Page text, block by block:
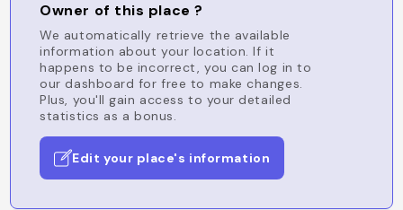
Owner of this place ?
We automatically retrieve the available
information about your location. If it
happens to be incorrect, you can log in to
our dashboard for free to make changes.
Plus, you'll gain access to your detailed
statistics as a bonus.
Edit your place's information